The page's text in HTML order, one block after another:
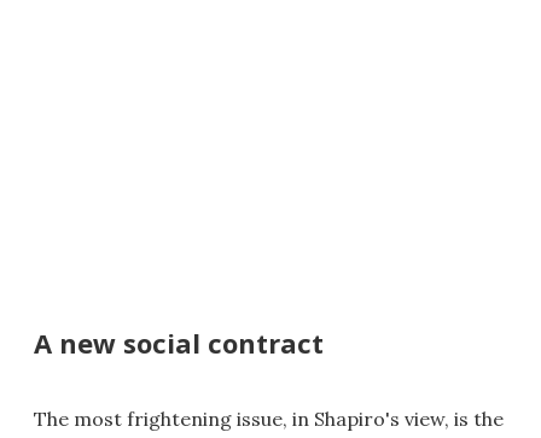
A new social contract
The most frightening issue, in Shapiro's view, is the